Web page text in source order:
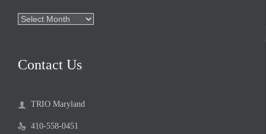
Archives
Contact Us
 TRIO Maryland
 410-558-0451